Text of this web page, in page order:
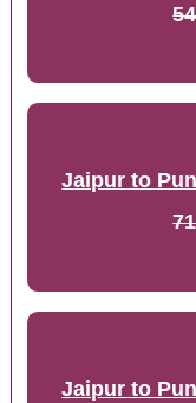
Jaipur to
Jaipur to